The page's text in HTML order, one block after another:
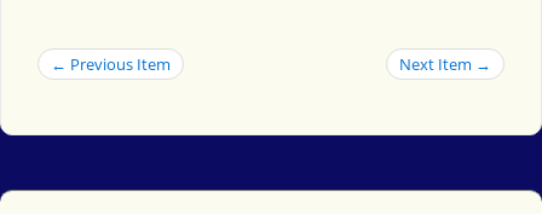
← Previous Item Next Item →